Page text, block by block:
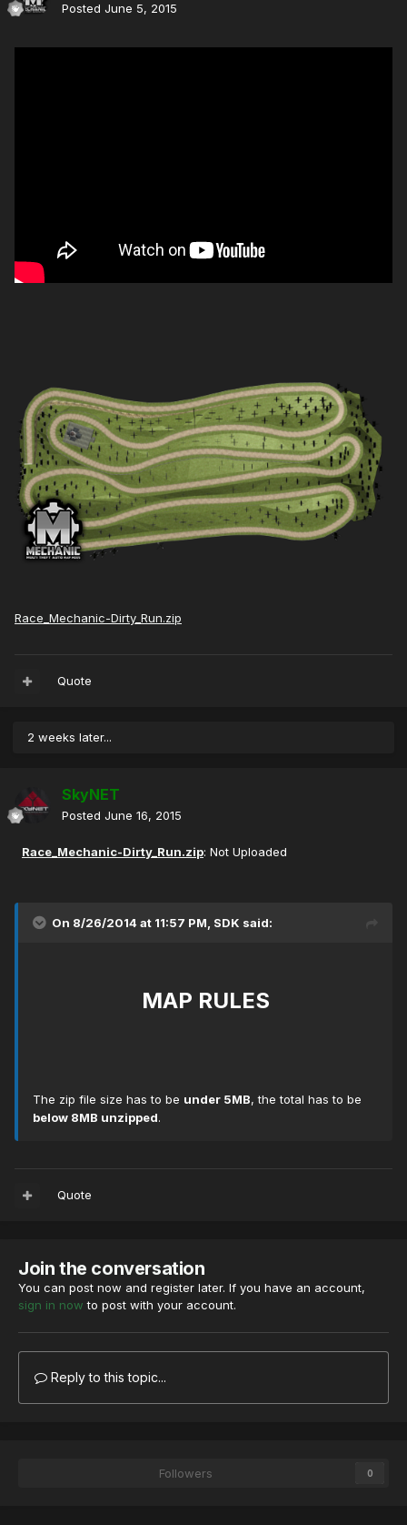
Posted June 5, 2015
Race_Mechanic-Dirty_Run.zip
Quote
2 weeks later...
SkyNET
Posted June 16, 2015
Race_Mechanic-Dirty_Run.zip: Not Uploaded
On 8/26/2014 at 11:57 PM, SDK said:
MAP RULES
The zip file size has to be under 5MB, the total has to be
below 8MB unzipped.
Quote
Join the conversation
You can post now and register later. If you have an account,
sign in now to post with your account.
Reply to this topic...
Followers 0